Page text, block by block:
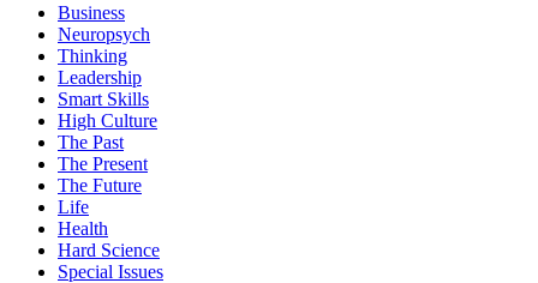
Business
Neuropsych
Thinking
Leadership
Smart Skills
High Culture
The Past
The Present
The Future
Life
Health
Hard Science
Special Issues